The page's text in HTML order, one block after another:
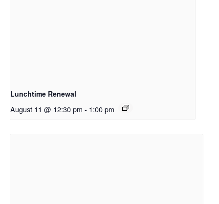
Lunchtime Renewal
August 11 @ 12:30 pm - 1:00 pm